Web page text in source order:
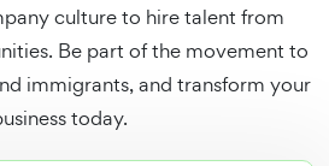
culture to hire talent from
Be part of the movement to
immigrants, and transform your
today.